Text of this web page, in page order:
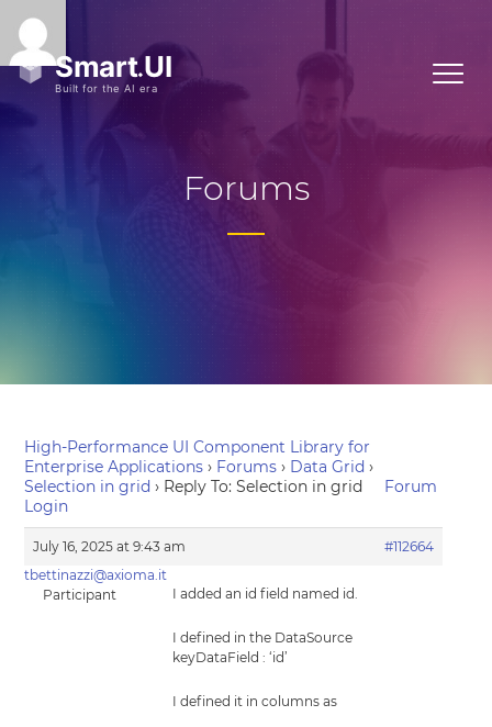
Forums
High-Performance UI Component Library for
Enterprise Applications › Forums › Data Grid ›
Selection in grid › Reply To: Selection in grid
Forum
Login
July 16, 2025 at 9:43 am
#112664
tbettinazzi@axioma.it
Participant
I added an id field named id.
I defined in the DataSource
keyDataField : ‘id’
I defined it in columns as